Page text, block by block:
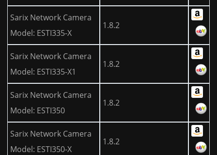
Sarix Network Camera
Model: ESTI335-X
1.8.2
Sarix Network Camera
Model: ESTI335-X1
1.8.2
Sarix Network Camera
Model: ESTI350
1.8.2
Sarix Network Camera
Model: ESTI350-X
1.8.2